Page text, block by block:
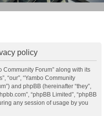
policy
Community Forum” along with its
“our”, “Yambo Community
and phpBB (hereinafter “they”,
“phpBB Limited”, “phpBB
any session of usage by you